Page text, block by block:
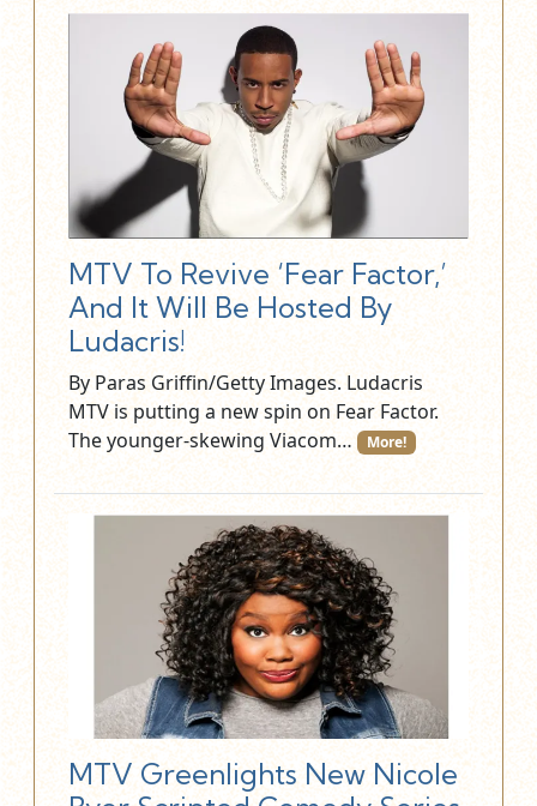
MTV To Revive ‘Fear Factor,’
And It Will Be Hosted By
Ludacris!
By Paras Griffin/Getty Images. Ludacris
MTV is putting a new spin on Fear Factor.
The younger-skewing Viacom…
More!
MTV Greenlights New Nicole